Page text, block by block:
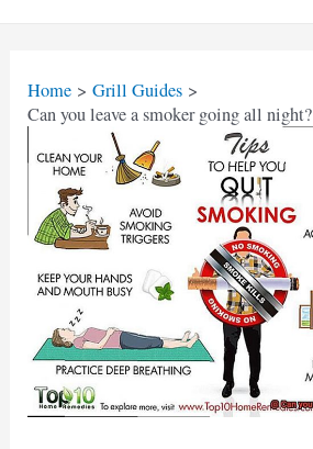
Home
Grill Guides
Can you leave a smoker going all night?